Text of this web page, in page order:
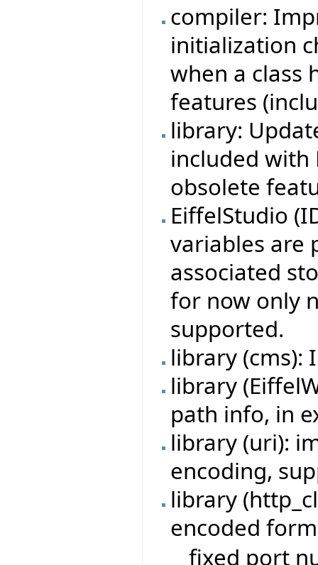
compiler:
initialization
when a class
features
library:
included with
obsolete
EiffelStudio
variables are
associated
for now only
supported.
library (cms):
library
path info, in
library (uri):
encoding,
library
encoded
fixed port